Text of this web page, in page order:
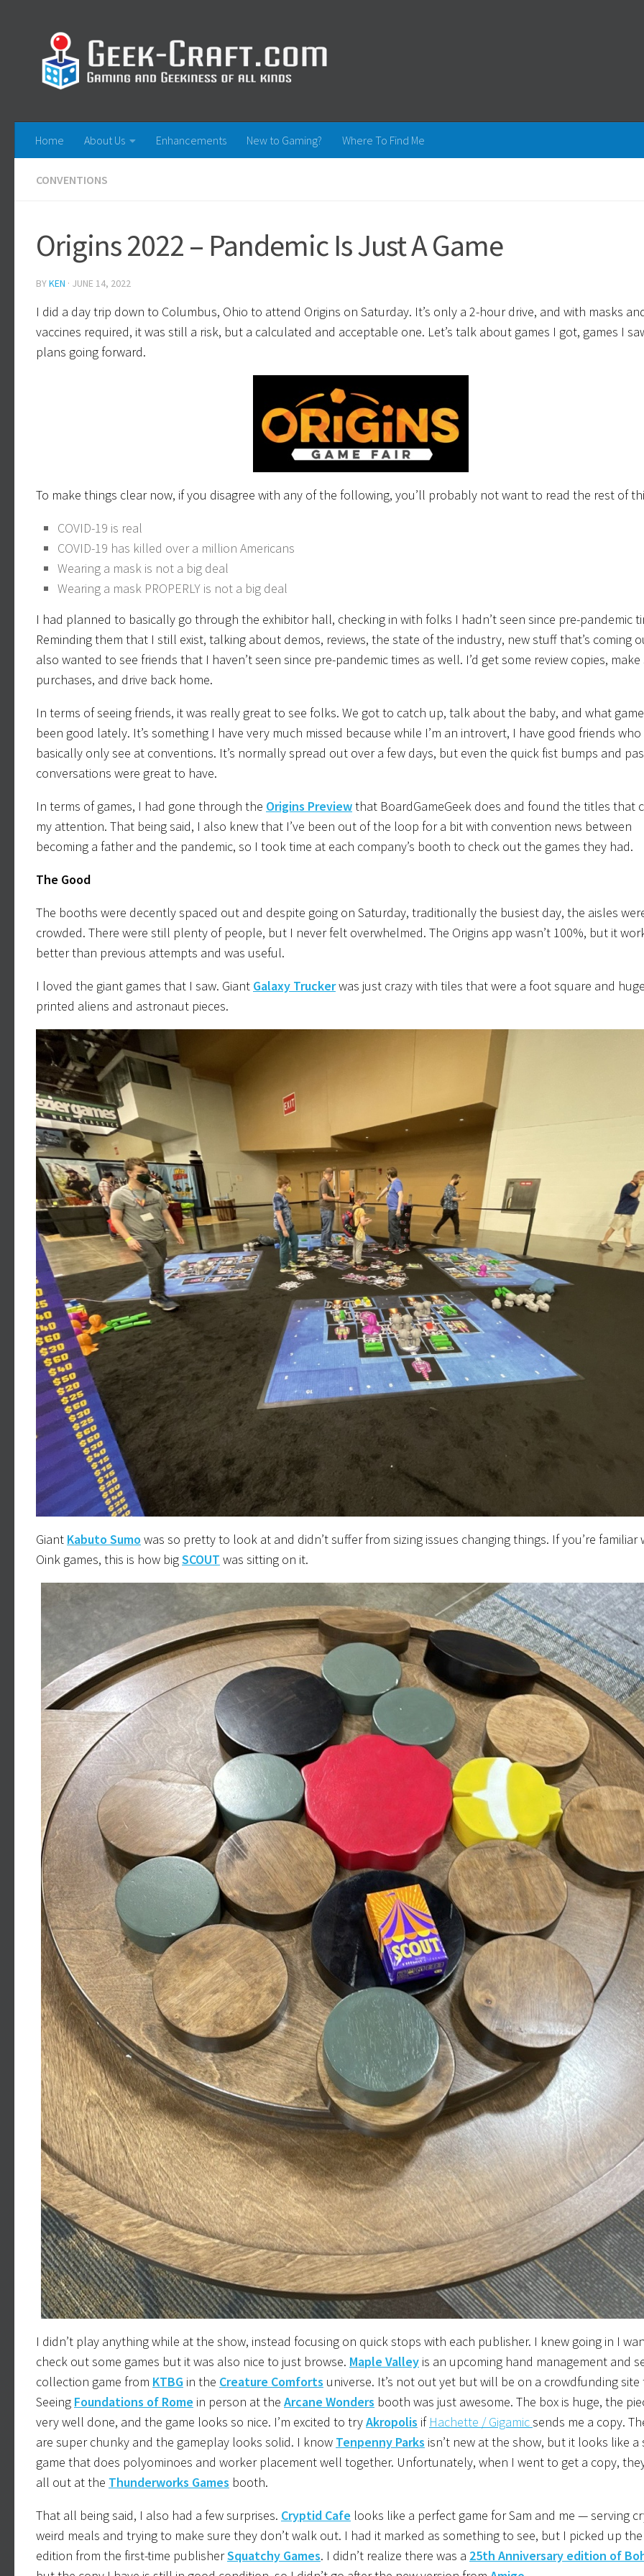
Home About Us Enhancements New to Gaming? Where To Find Me
CONVENTIONS
Origins 2022 – Pandemic Is Just A Game
BYKEN · JUNE 14, 2022
I did a day trip down to Columbus, Ohio to attend Origins on Saturday. It’s only a 2-hour drive, and with masks
vaccines required, it was still a risk, but a calculated and acceptable one. Let’s talk about games I got, games I
plans going forward.
To make things clear now, if you disagree with any of the following, you’ll probably not want to read the rest of
COVID-19 is real
COVID-19 has killed over a million Americans
Wearing a mask is not a big deal
Wearing a mask PROPERLY is not a big deal
I had planned to basically go through the exhibitor hall, checking in with folks I hadn’t seen since pre-pandemic
Reminding them that I still exist, talking about demos, reviews, the state of the industry, new stuff that’s coming
also wanted to see friends that I haven’t seen since pre-pandemic times as well. I’d get some review copies, make
purchases, and drive back home.
In terms of seeing friends, it was really great to see folks. We got to catch up, talk about the baby, and what
been good lately. It’s something I have very much missed because while I’m an introvert, I have good friends who
basically only see at conventions. It’s normally spread out over a few days, but even the quick fist bumps and
conversations were great to have.
In terms of games, I had gone through the Origins Previewthat BoardGameGeek does and found the titles that
my attention. That being said, I also knew that I’ve been out of the loop for a bit with convention news between
becoming a father and the pandemic, so I took time at each company’s booth to check out the games they had.
The Good
The booths were decently spaced out and despite going on Saturday, traditionally the busiest day, the aisles
crowded. There were still plenty of people, but I never felt overwhelmed. The Origins app wasn’t 100%, but it
better than previous attempts and was useful.
I loved the giant games that I saw. Giant Galaxy Truckerwas just crazy with tiles that were a foot square and
printed aliens and astronaut pieces.
Giant Kabuto Sumo was so pretty to look at and didn’t suffer from sizing issues changing things. If you’re familiar
Oink games, this is how bigSCOUT was sitting on it.
I didn’t play anything while at the show, instead focusing on quick stops with each publisher. I knew going in I
check out some games but it was also nice to just browse. Maple Valley is an upcoming hand management and
collection game from KTBG in the Creature Comforts universe. It’s not out yet but will be on a crowdfunding
Seeing Foundations of Rome in person at the Arcane Wonders booth was just awesome. The box is huge, the
very well done, and the game looks so nice. I’m excited to tryAkropolis if Hachette / Gigamicsends me a copy.
are super chunky and the gameplay looks solid. I know Tenpenny Parks isn’t new at the show, but it looks like a
game that does polyominoes and worker placement well together. Unfortunately, when I went to get a copy,
all out at the Thunderworks Games booth.
That all being said, I also had a few surprises. Cryptid Cafe looks like a perfect game for Sam and me ⁠— serving
weird meals and trying to make sure they don’t walk out. I had it marked as something to see, but I picked up
edition from the first-time publisherSquatchy Games. I didn’t realize there was a 25th Anniversary edition of